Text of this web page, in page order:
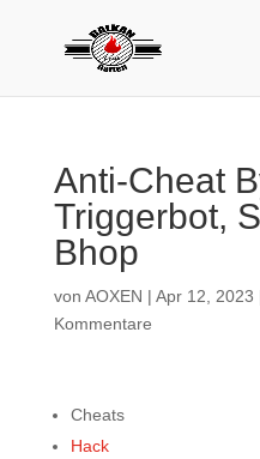
Anti-Cheat
Triggerbot,
Bhop
von AOXEN | Apr 12, 2023
Kommentare
Cheats
Hack